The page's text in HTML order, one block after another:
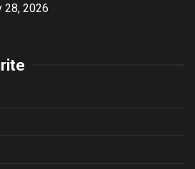
28, 2026